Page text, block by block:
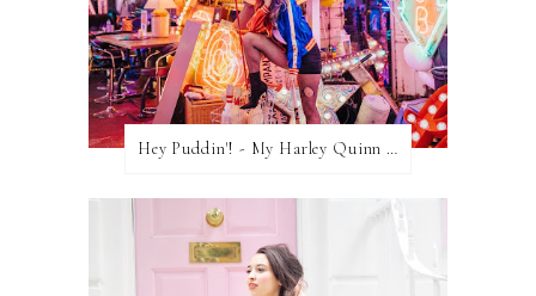
Hey Puddin'! - My Harley Quinn Cosplay